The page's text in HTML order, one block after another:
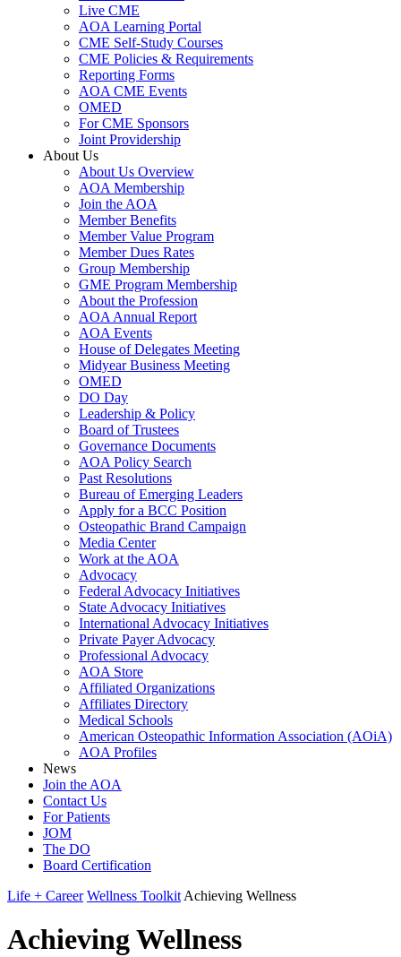
Live CME
AOA Learning Portal
CME Self-Study Courses
CME Policies & Requirements
Reporting Forms
AOA CME Events
OMED
For CME Sponsors
Joint Providership
About Us
About Us Overview
AOA Membership
Join the AOA
Member Benefits
Member Value Program
Member Dues Rates
Group Membership
GME Program Membership
About the Profession
AOA Annual Report
AOA Events
House of Delegates Meeting
Midyear Business Meeting
OMED
DO Day
Leadership & Policy
Board of Trustees
Governance Documents
AOA Policy Search
Past Resolutions
Bureau of Emerging Leaders
Apply for a BCC Position
Osteopathic Brand Campaign
Media Center
Work at the AOA
Advocacy
Federal Advocacy Initiatives
State Advocacy Initiatives
International Advocacy Initiatives
Private Payer Advocacy
Professional Advocacy
AOA Store
Affiliated Organizations
Affiliates Directory
Medical Schools
American Osteopathic Information Association (AOiA)
AOA Profiles
News
Join the AOA
Contact Us
For Patients
JOM
The DO
Board Certification
Life + Career Wellness Toolkit Achieving Wellness
Achieving Wellness